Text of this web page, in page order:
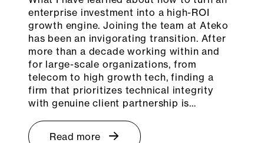
enterprise investment into a high-ROI
growth engine. Joining the team at Ateko
has been an invigorating transition. After
more than a decade working within and
for large-scale organizations, from
telecom to high growth tech, finding a
firm that prioritizes technical integrity
with genuine client partnership is…
Read more